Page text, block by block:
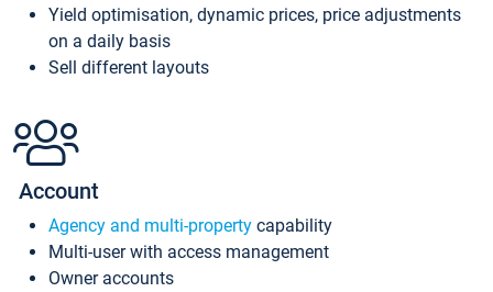
Yield optimisation, dynamic prices, price adjustments
on a daily basis
Sell different layouts
Account
Agency and multi-property capability
Multi-user with access management
Owner accounts